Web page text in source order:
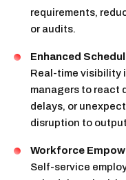
requirements,
or audits.
Enhanced
Real-time visibility
managers to react
delays, or
disruption to
Workforce
Self-service